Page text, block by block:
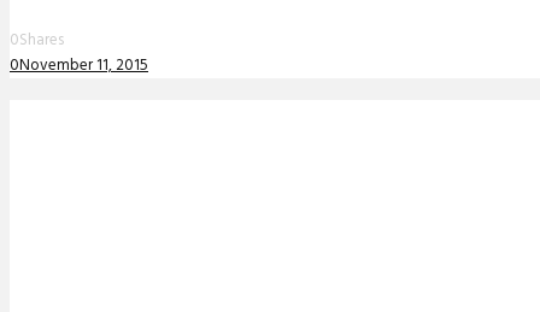
0Shares
0November 11, 2015